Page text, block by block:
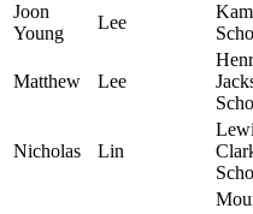
Joon
Young
Lee
Matthew Lee
Nicholas Lin